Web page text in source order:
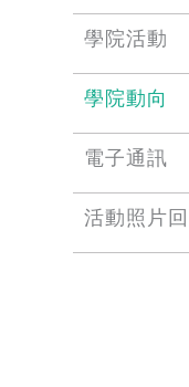
學院活動
學院動向
電子通訊
活動照片